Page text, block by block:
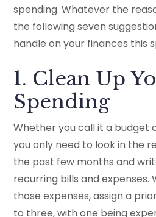
spending. Whatever the
the following seven
handle on your finances this
1. Clean Up
Spending
Whether you call it a budget
you only need to look in the
the past few months and
recurring bills and expenses.
those expenses, assign a
to three, with one being